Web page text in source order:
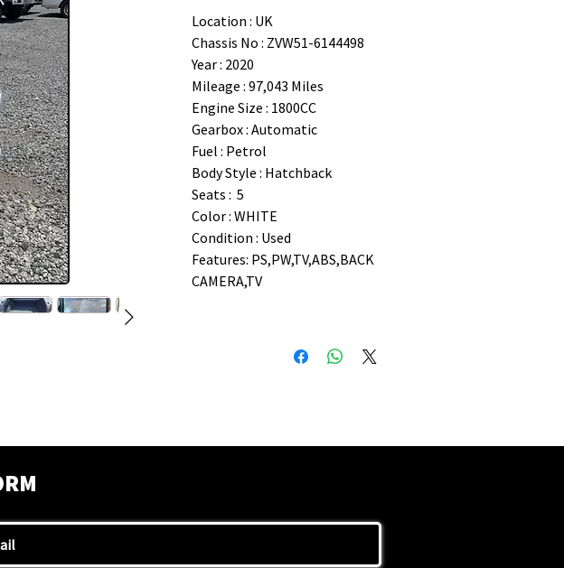
Location : UK
Chassis No : ZVW51-6144498
Year : 2020
Mileage : 97,043 Miles
Engine Size : 1800CC
Gearbox : Automatic
Fuel : Petrol
Body Style : Hatchback
Seats : 5
Color : WHITE
Condition : Used
Features: PS,PW,TV,ABS,BACK
CAMERA,TV